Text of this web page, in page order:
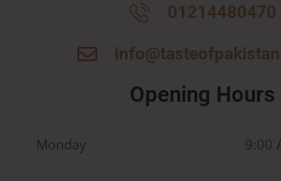
01214480470
Opening Hours
Monday 9:00